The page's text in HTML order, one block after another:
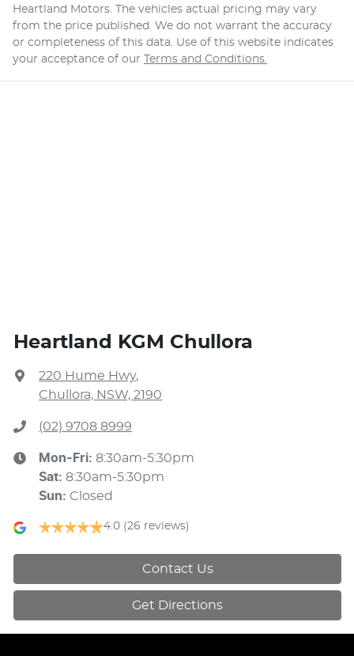
Heartland Motors. The vehicles actual pricing may vary
from the price published. We do not warrant the accuracy
or completeness of this data. Use of this website indicates
your acceptance of our
Terms and Conditions.
Heartland KGM Chullora
220 Hume Hwy,
Chullora, NSW, 2190
(02) 9708 8999
Mon-Fri: 8:30am-5:30pm
Sat: 8:30am-5:30pm
Sun: Closed
4.0 (26 reviews)
Contact Us
Get Directions